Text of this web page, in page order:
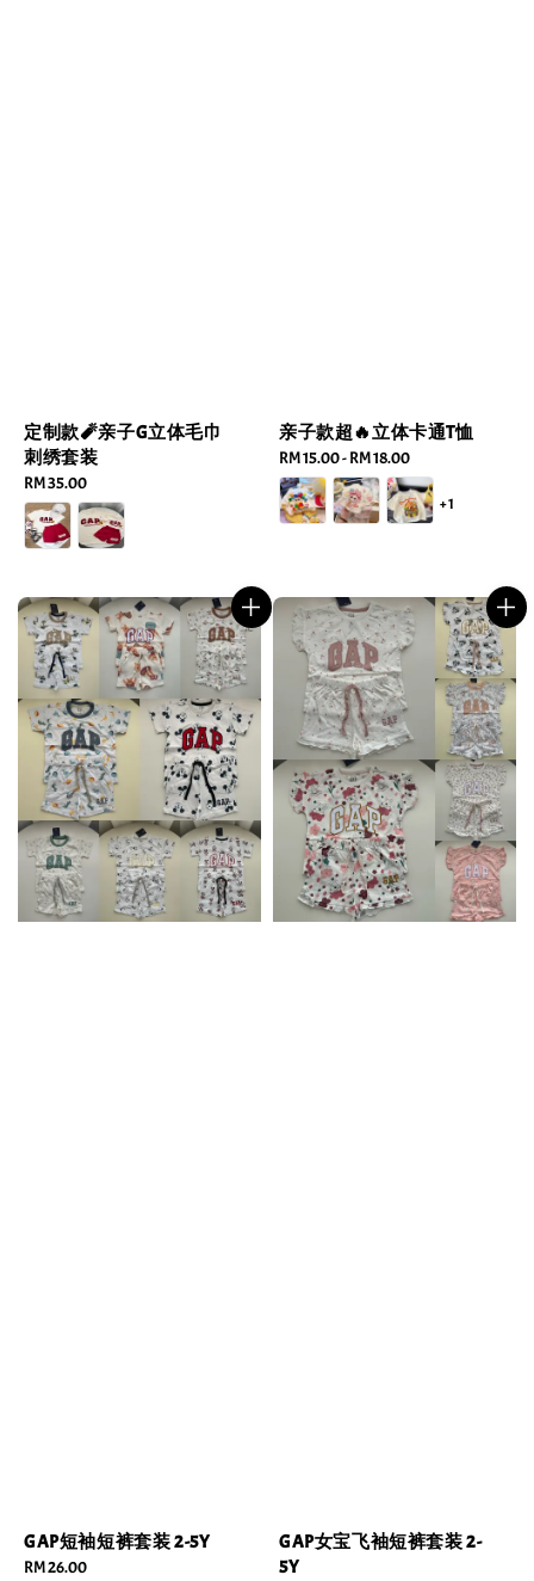
定制款🧨亲子G立体毛巾
刺绣套装
Regular
price
RM 35.00
亲子款超🔥立体卡通T恤
Regular
price
RM 15.00-RM 18.00
+1
GAP短袖短裤套装 2-5Y
Regular
RM 26.00
GAP女宝飞袖短裤套装 2-
5Y